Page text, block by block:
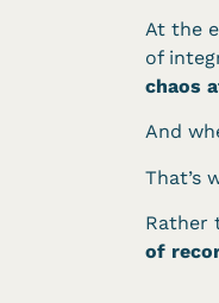
At the
of
chaos
And
That’s
Rather
of